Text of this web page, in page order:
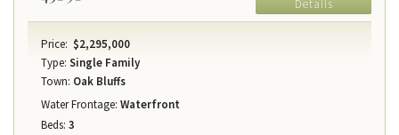
Details
Price: $2,295,000
Type: Single Family
Town: Oak Bluffs
Water Frontage: Waterfront
Beds: 3